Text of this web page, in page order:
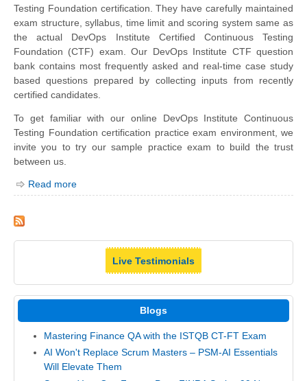
Testing Foundation certification. They have carefully maintained
exam structure, syllabus, time limit and scoring system same as
the actual DevOps Institute Certified Continuous Testing
Foundation (CTF) exam. Our DevOps Institute CTF question
bank contains most frequently asked and real-time case study
based questions prepared by collecting inputs from recently
certified candidates.
To get familiar with our online DevOps Institute Continuous
Testing Foundation certification practice exam environment, we
invite you to try our sample practice exam to build the trust
between us.
Read more
Live Testimonials
Blogs
Mastering Finance QA with the ISTQB CT-FT Exam
AI Won't Replace Scrum Masters – PSM-AI Essentials
Will Elevate Them